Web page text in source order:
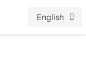
English